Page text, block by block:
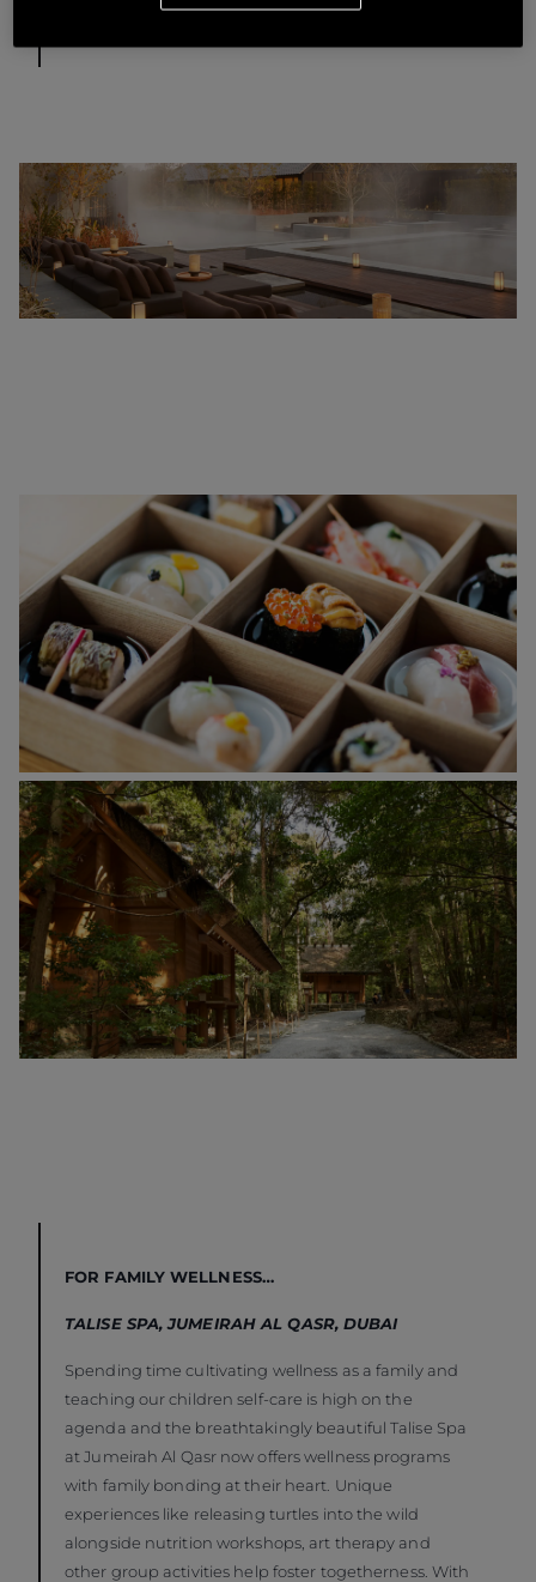
Images supplied by Aman.
FOR FAMILY WELLNESS…
TALISE SPA, JUMEIRAH AL QASR, DUBAI
Spending time cultivating wellness as a family and
teaching our children self-care is high on the
agenda and the breathtakingly beautiful Talise Spa
at Jumeirah Al Qasr now offers wellness programs
with family bonding at their heart. Unique
experiences like releasing turtles into the wild
alongside nutrition workshops, art therapy and
other group activities help foster togetherness. With